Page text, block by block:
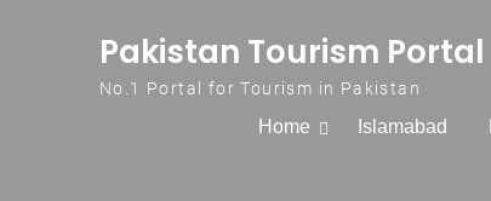
Pakistan Tourism Portal
No.1 Portal for Tourism in Pakistan
Home Islamabad